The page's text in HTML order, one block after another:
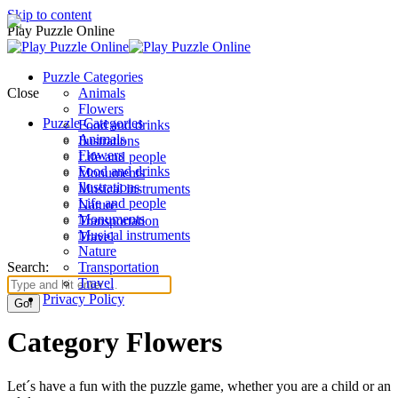
Skip to content
Play Puzzle Online
Puzzle Categories
Animals
Flowers
Food and drinks
Ilustrations
Life and people
Monuments
Musical instruments
Nature
Transportation
Travel
Search:
Close
Puzzle Categories
Animals
Flowers
Food and drinks
Ilustrations
Life and people
Monuments
Musical instruments
Nature
Transportation
Travel
Privacy Policy
Category Flowers
Let´s have a fun with the puzzle game, whether you are a child or an